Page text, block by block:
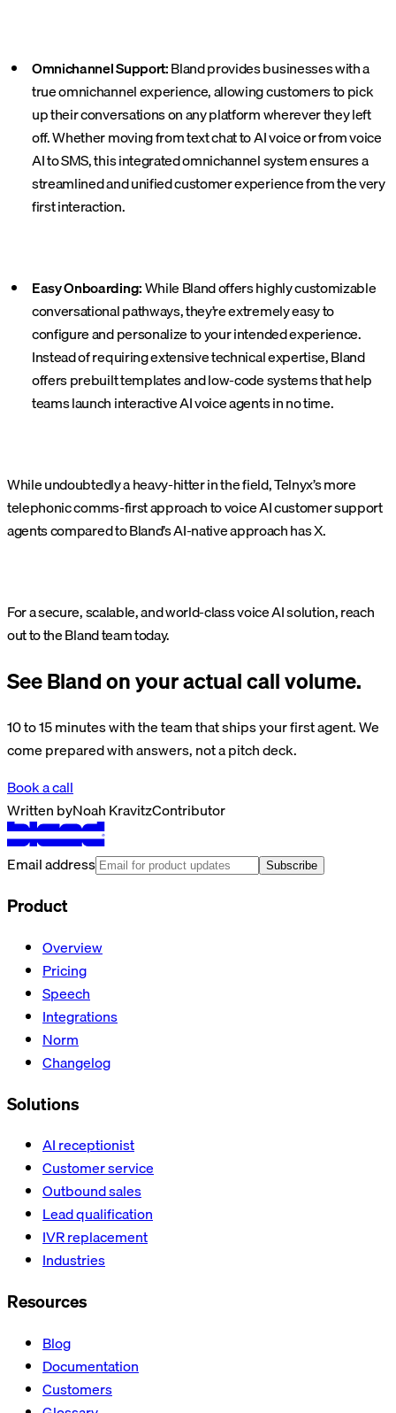
Omnichannel Support:Bland provides businesses with a
true omnichannel experience, allowing customers to pick
up their conversations on any platform wherever they left
off. Whether moving from text chat to AI voice or from voice
AI to SMS, this integrated omnichannel system ensures a
streamlined and unified customer experience from the very
first interaction.
Easy Onboarding:While Bland offers highly customizable
conversational pathways, they’re extremely easy to
configure and personalize to your intended experience.
Instead of requiring extensive technical expertise, Bland
offers prebuilt templates and low-code systems that help
teams launch interactive AI voice agents in no time.
While undoubtedly a heavy-hitter in the field, Telnyx’s more
telephonic comms-first approach to voice AI customer support
agents compared to Bland’s AI-native approach has X.
For a secure, scalable, and world-class voice AI solution, reach
out to the Bland team today.
See Bland on your actual call volume.
10 to 15 minutes with the team that ships your first agent. We
come prepared with answers, not a pitch deck.
Book a call
Written byNoah KravitzContributor
Email address Subscribe
Product
Overview
Pricing
Speech
Integrations
Norm
Changelog
Solutions
AI receptionist
Customer service
Outbound sales
Lead qualification
IVR replacement
Industries
Resources
Blog
Documentation
Customers